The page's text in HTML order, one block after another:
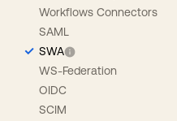
Workflows Connectors
SAML
SWA
WS-Federation
OIDC
SCIM